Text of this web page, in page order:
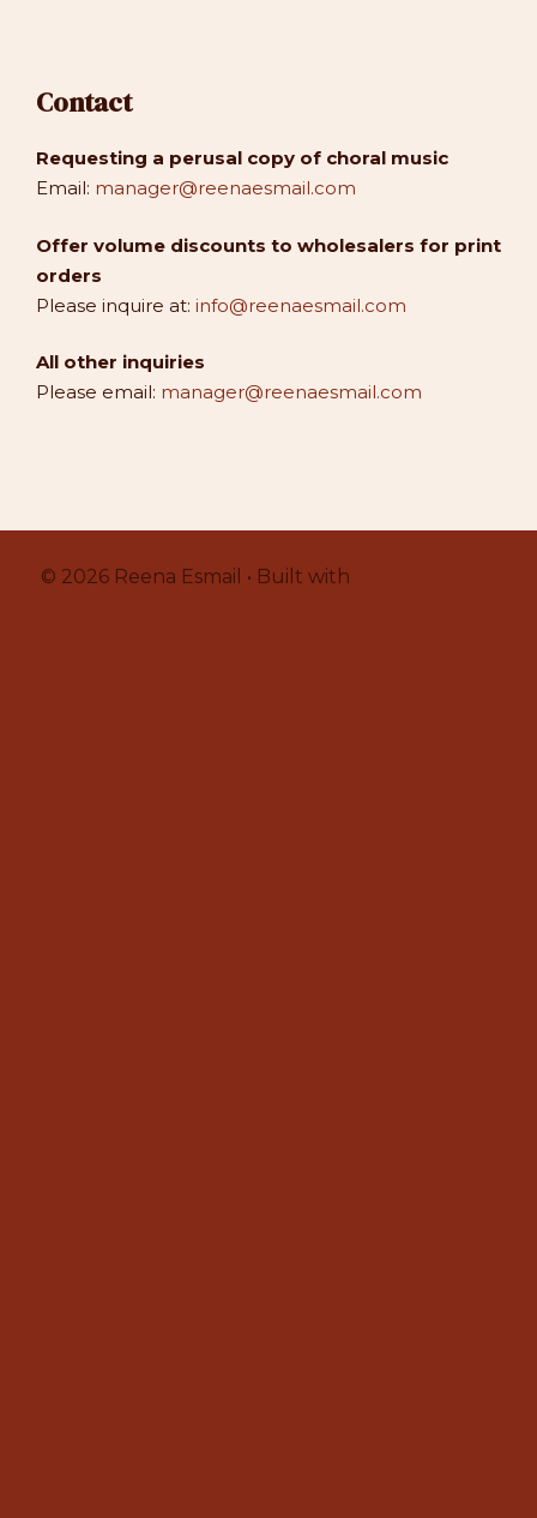
Contact
Requesting a perusal copy of choral music
Email: manager@reenaesmail.com
Offer volume discounts to wholesalers for print
orders
Please inquire at: info@reenaesmail.com
All other inquiries
Please email: manager@reenaesmail.com
© 2026 Reena Esmail • Built with